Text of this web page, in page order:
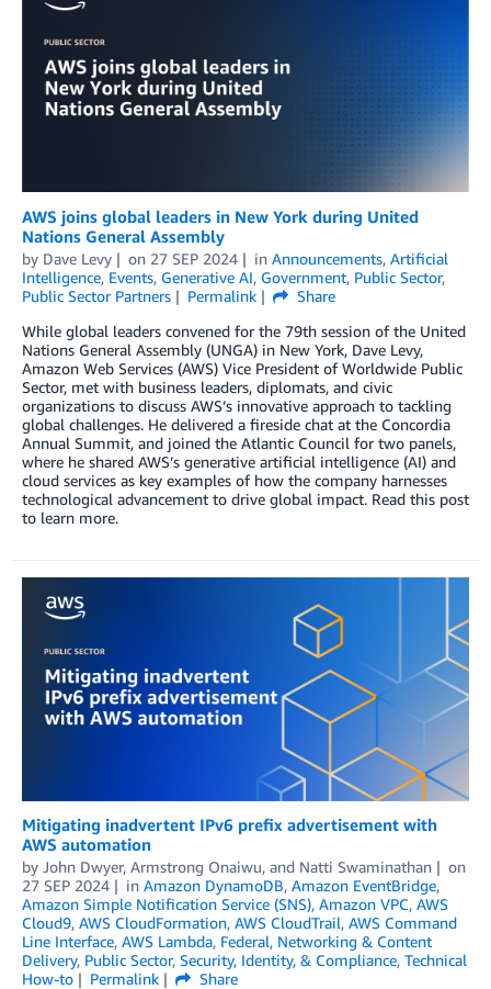
AWS joins global leaders in New York during United
Nations General Assembly
by Dave Levy on 27 SEP 2024 in Announcements, Artificial
Intelligence, Events, Generative AI, Government, Public Sector,
Public Sector Partners
Permalink
Share
While global leaders convened for the 79th session of the United
Nations General Assembly (UNGA) in New York, Dave Levy,
Amazon Web Services (AWS) Vice President of Worldwide Public
Sector, met with business leaders, diplomats, and civic
organizations to discuss AWS’s innovative approach to tackling
global challenges. He delivered a fireside chat at the Concordia
Annual Summit, and joined the Atlantic Council for two panels,
where he shared AWS’s generative artificial intelligence (AI) and
cloud services as key examples of how the company harnesses
technological advancement to drive global impact. Read this post
to learn more.
Mitigating inadvertent IPv6 prefix advertisement with
AWS automation
by John Dwyer, Armstrong Onaiwu, and Natti Swaminathan
on
27 SEP 2024
in Amazon DynamoDB, Amazon EventBridge,
Amazon Simple Notification Service (SNS), Amazon VPC, AWS
Cloud9, AWS CloudFormation, AWS CloudTrail, AWS Command
Line Interface, AWS Lambda, Federal, Networking & Content
Delivery, Public Sector, Security, Identity, & Compliance, Technical
How-to
Permalink
Share